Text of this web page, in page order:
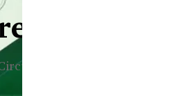
Bangladesh